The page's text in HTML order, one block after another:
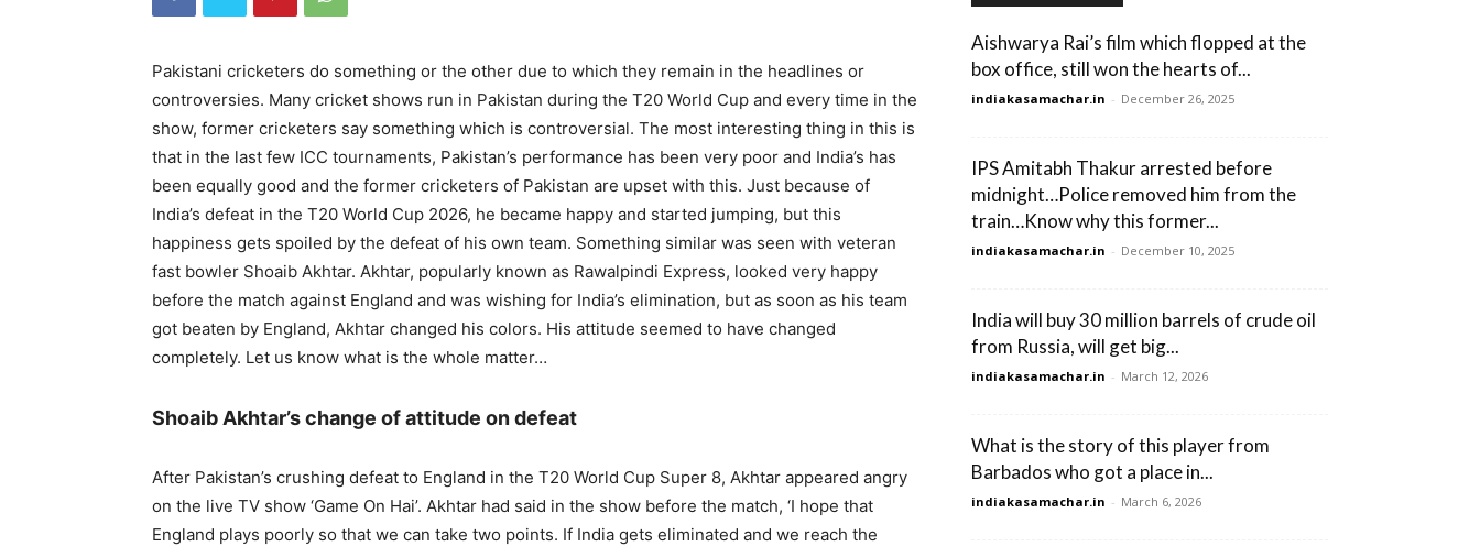
Pakistani cricketers do something or the other due to which they remain in the headlines or
controversies. Many cricket shows run in Pakistan during the T20 World Cup and every time in the
show, former cricketers say something which is controversial. The most interesting thing in this is
that in the last few ICC tournaments, Pakistan’s performance has been very poor and India’s has
been equally good and the former cricketers of Pakistan are upset with this. Just because of
India’s defeat in the T20 World Cup 2026, he became happy and started jumping, but this
happiness gets spoiled by the defeat of his own team. Something similar was seen with veteran
fast bowler Shoaib Akhtar. Akhtar, popularly known as Rawalpindi Express, looked very happy
before the match against England and was wishing for India’s elimination, but as soon as his team
got beaten by England, Akhtar changed his colors. His attitude seemed to have changed
completely. Let us know what is the whole matter…
Shoaib Akhtar’s change of attitude on defeat
After Pakistan’s crushing defeat to England in the T20 World Cup Super 8, Akhtar appeared angry
on the live TV show ‘Game On Hai’. Akhtar had said in the show before the match, ‘I hope that
England plays poorly so that we can take two points. If India gets eliminated and we reach the
Aishwarya Rai’s film which flopped at the
box office, still won the hearts of...
indiakasamachar.in - December 26, 2025
IPS Amitabh Thakur arrested before
midnight…Police removed him from the
train…Know why this former...
indiakasamachar.in - December 10, 2025
India will buy 30 million barrels of crude oil
from Russia, will get big...
indiakasamachar.in - March 12, 2026
What is the story of this player from
Barbados who got a place in...
indiakasamachar.in - March 6, 2026